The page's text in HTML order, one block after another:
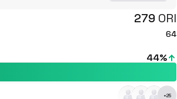
279 ORI
64
44%
+25